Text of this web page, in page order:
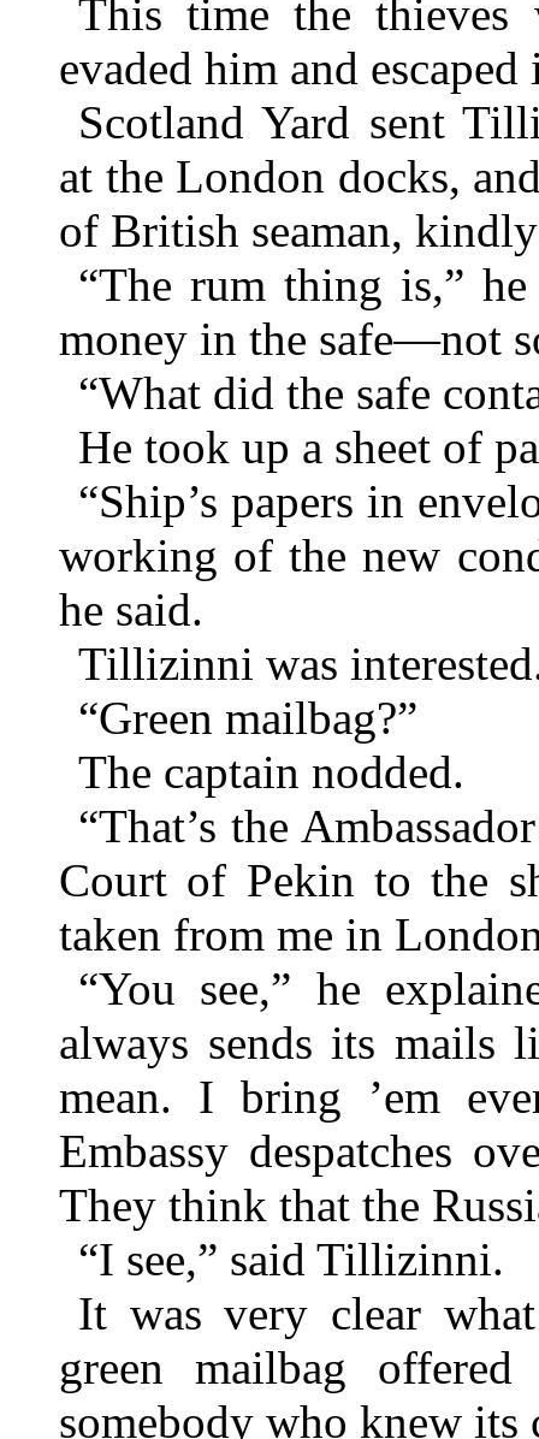
This time the thieves
evaded him and
Scotland Yard sent
at the London docks,
of British seaman,
“The rum thing is,”
money in the safe—not
“What did the safe
He took up a sheet of
“Ship’s papers in
working of the new
he said.
Tillizinni was
“Green mailbag?”
The captain nodded.
“That’s the
Court of Pekin to the
taken from me in
“You see,” he
always sends its mails
mean. I bring ’em
Embassy despatches
They think that the
“I see,” said Tillizinni.
It was very clear
green mailbag
somebody who knew its